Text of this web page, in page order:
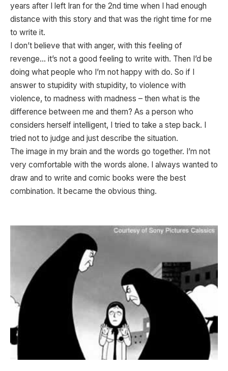
years after I left Iran for the 2nd time when I had enough
distance with this story and that was the right time for me
to write it.
I don’t believe that with anger, with this feeling of
revenge… it’s not a good feeling to write with. Then I’d be
doing what people who I’m not happy with do. So if I
answer to stupidity with stupidity, to violence with
violence, to madness with madness – then what is the
difference between me and them? As a person who
considers herself intelligent, I tried to take a step back. I
tried not to judge and just describe the situation.
The image in my brain and the words go together. I’m not
very comfortable with the words alone. I always wanted to
draw and to write and comic books were the best
combination. It became the obvious thing.